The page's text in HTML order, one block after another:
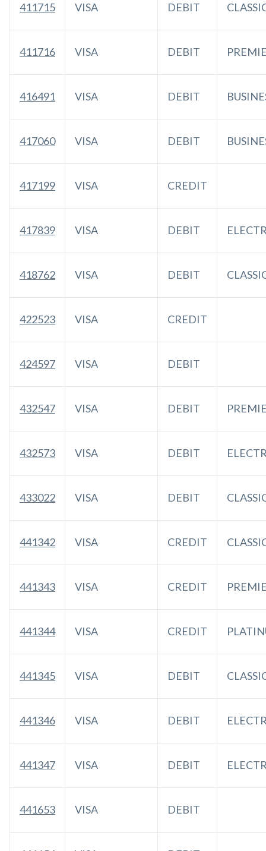
411715 VISA DEBIT
411716 VISA DEBIT
416491 VISA DEBIT
417060 VISA DEBIT
417199 VISA CREDIT
417839 VISA DEBIT
418762 VISA DEBIT
422523 VISA CREDIT
424597 VISA DEBIT
432547 VISA DEBIT
432573 VISA DEBIT
433022 VISA DEBIT
441342 VISA CREDIT
441343 VISA CREDIT
441344 VISA CREDIT
441345 VISA DEBIT
441346 VISA DEBIT
441347 VISA DEBIT
441653 VISA DEBIT